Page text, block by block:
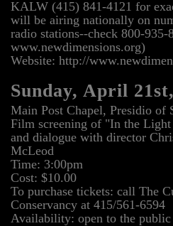
KALW (415) 841-4121 for
will be airing nationally on
radio stations--check 800-935-
www.newdimensions.org)
Website: http://
Sunday, April
Main Post Chapel, Presidio of
Film screening of "In the Light
and dialogue with director
McLeod
Time: 3:00pm
Cost: $10.00
To purchase tickets: call The
Conservancy at 415/561-6594
Availability: open to the public